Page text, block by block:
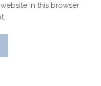
in this browser